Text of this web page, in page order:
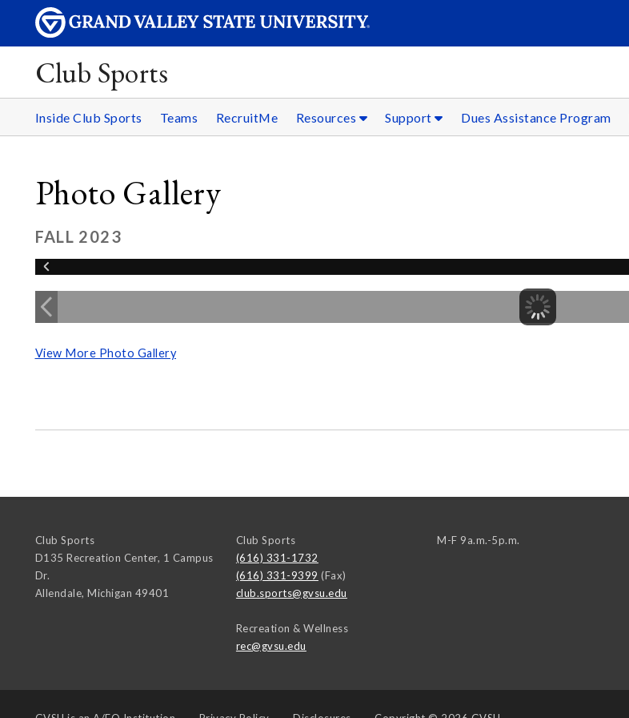
Club Sports
Inside Club Sports Teams RecruitMe Resources Support Dues Assistance Program
Photo Gallery
FALL 2023
View More Photo Gallery
Club Sports
D135 Recreation Center, 1 Campus
Dr.
Allendale, Michigan 49401
Club Sports
(616) 331-1732
(616) 331-9399 (Fax)
club.sports@gvsu.edu
Recreation & Wellness
rec@gvsu.edu
M-F 9a.m.-5p.m.